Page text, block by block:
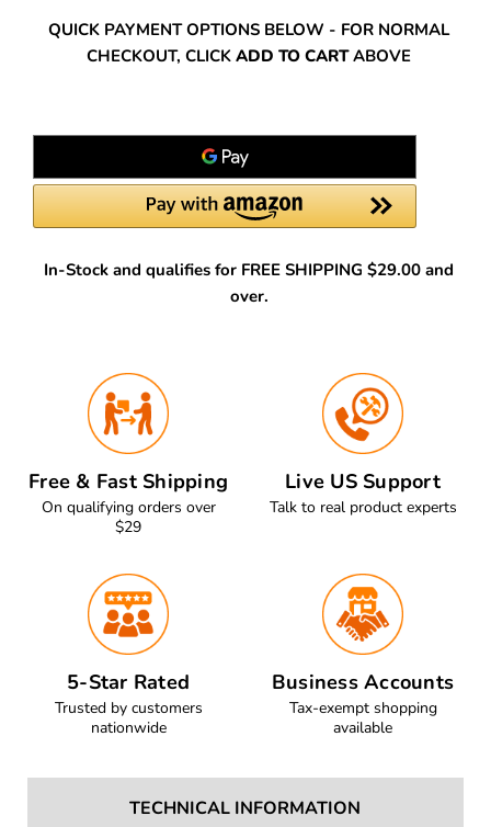
QUICK PAYMENT OPTIONS BELOW - FOR NORMAL
CHECKOUT, CLICK ADD TO CARTABOVE
In-Stock and qualifies for FREE SHIPPING $29.00 and
over.
Free & Fast Shipping
On qualifying orders over
$29
Live US Support
Talk to real product experts
5-Star Rated
Trusted by customers
nationwide
Business Accounts
Tax-exempt shopping
available
TECHNICAL INFORMATION